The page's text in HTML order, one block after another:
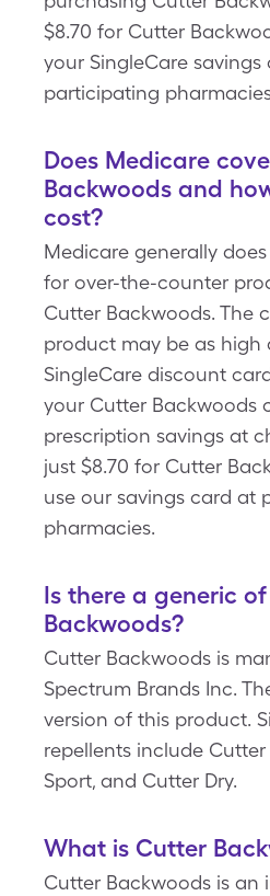
$8.70 for Cutter
your SingleCare savings
participating
Does Medicare
Backwoods and
cost?
Medicare generally
for over-the-counter
Cutter Backwoods. The
product may be as high
SingleCare discount
your Cutter Backwoods
prescription savings at
just $8.70 for Cutter
use our savings card at
pharmacies.
Is there a generic
Backwoods?
Cutter Backwoods is
Spectrum Brands Inc.
version of this product.
repellents include
Sport, and Cutter Dry.
What is Cutter
Cutter Backwoods is an